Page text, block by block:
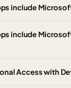
include
include
Access with